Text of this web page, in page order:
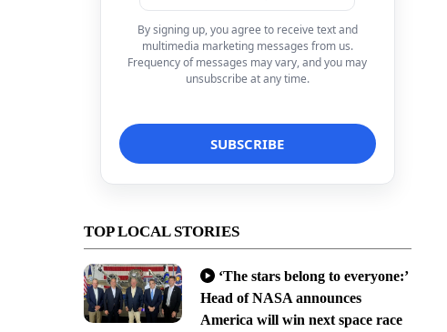
By signing up, you agree to receive text and
multimedia marketing messages from us.
Frequency of messages may vary, and you may
unsubscribe at any time.
TOP LOCAL STORIES
‘The stars belong to everyone:’
Head of NASA announces
America will win next space race